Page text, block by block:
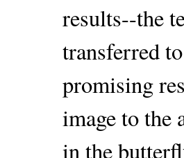
results--the
transferred
promising
image to the
in the